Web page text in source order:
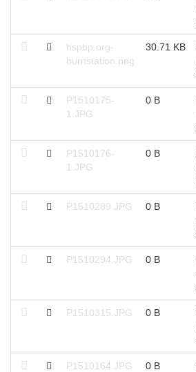
hspbp.org-
burnstation.png
30.71 KB
P1510175-
1.JPG
0 B
P1510176-
1.JPG
0 B
P1510289.JPG 0 B
P1510294.JPG 0 B
P1510315.JPG 0 B
P1510164.JPG 0 B